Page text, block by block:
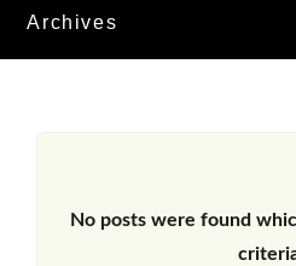
Archives
No posts were found